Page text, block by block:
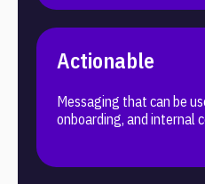
Actionable
Messaging that can be
onboarding, and internal